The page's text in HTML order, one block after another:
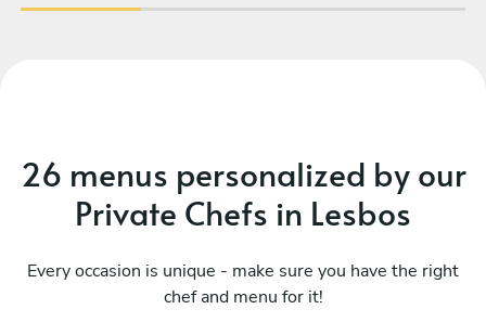
26 menus personalized by our
Private Chefs in Lesbos
Every occasion is unique - make sure you have the right
chef and menu for it!